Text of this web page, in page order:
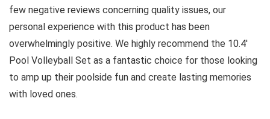
few negative reviews concerning quality issues, our
personal experience with this product has been
overwhelmingly positive. We highly recommend the 10.4′
Pool Volleyball Set as a fantastic choice for those looking
to amp up their poolside fun and create lasting memories
with loved ones.